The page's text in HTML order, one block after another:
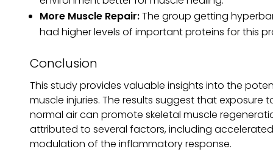
More Muscle Repair:The group getting
had higher levels of important proteins for this
Conclusion
This study provides valuable insights into the
muscle injuries. The results suggest that
normal air can promote skeletal muscle
attributed to several factors, including
modulation of the inflammatory response.